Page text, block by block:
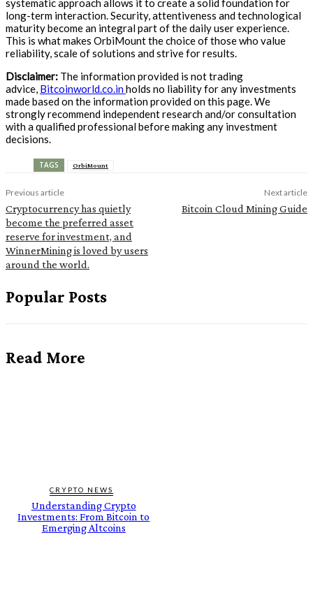
systematic approach allows it to create a solid foundation for
long-term interaction. Security, attentiveness and technological
maturity become an integral part of the daily user experience.
This is what makes OrbiMount the choice of those who value
reliability, scale of solutions and strive for results.
Disclaimer: The information provided is not trading
advice, Bitcoinworld.co.inholds no liability for any investments
made based on the information provided on this page. We
strongly recommend independent research and/or consultation
with a qualified professional before making any investment
decisions.
TAGS OrbiMount
Previous article
Cryptocurrency has quietly
become the preferred asset
reserve for investment, and
WinnerMining is loved by users
around the world.
Next article
Bitcoin Cloud Mining Guide
Popular Posts
Read More
CRYPTO NEWS
Understanding Crypto
Investments: From Bitcoin to
Emerging Altcoins